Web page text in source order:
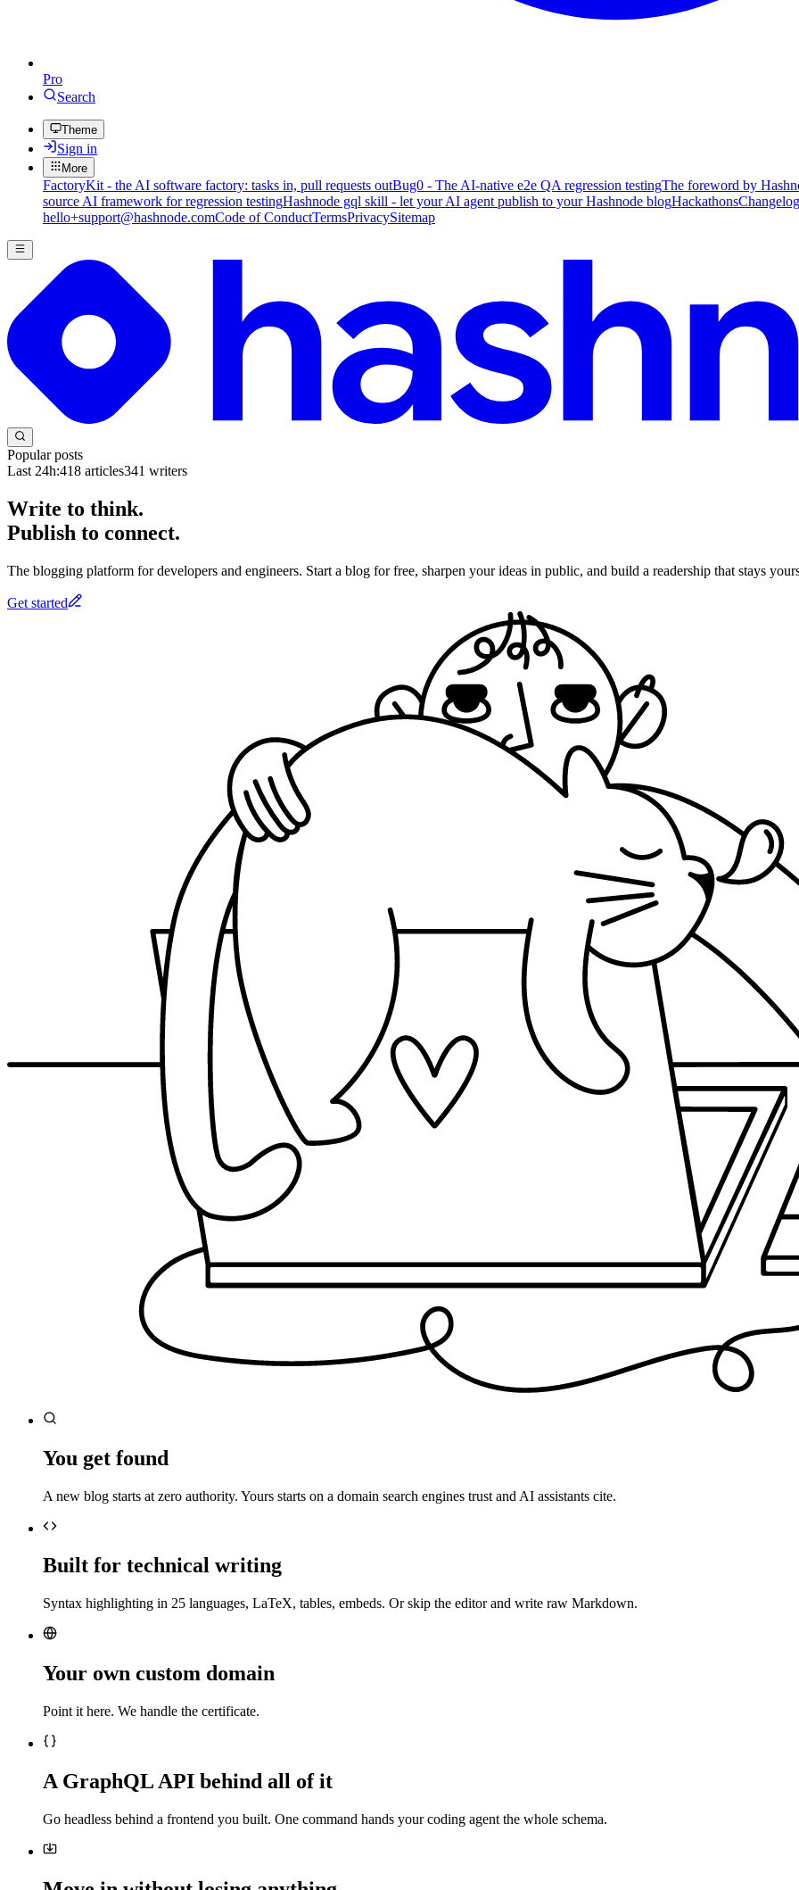
Pro
Search
Theme
Sign in
More
FactoryKit - the AI software factory: tasks in, pull requests outBug0 - The AI-native e2e QA regression testingThe foreword by
source AI framework for regression testingHashnode gql skill - let your AI agent publish to your Hashnode blogHackathonsChangelog
hello+support@hashnode.comCode of ConductTermsPrivacySitemap
Popular posts
Last 24h:418 articles341 writers
Write to think.
Publish to connect.
The blogging platform for developers and engineers. Start a blog for free, sharpen your ideas in public, and build a readership that stays
Get started
You get found
A new blog starts at zero authority. Yours starts on a domain search engines trust and AI assistants cite.
Built for technical writing
Syntax highlighting in 25 languages, LaTeX, tables, embeds. Or skip the editor and write raw Markdown.
Your own custom domain
Point it here. We handle the certificate.
A GraphQL API behind all of it
Go headless behind a frontend you built. One command hands your coding agent the whole schema.